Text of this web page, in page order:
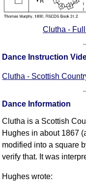
Clutha -
Dance Instruction
Clutha - Scottish
Dance Information
Clutha is a Scottish
Hughes in about 1867
modified into a square
verify that. It was
Hughes wrote: